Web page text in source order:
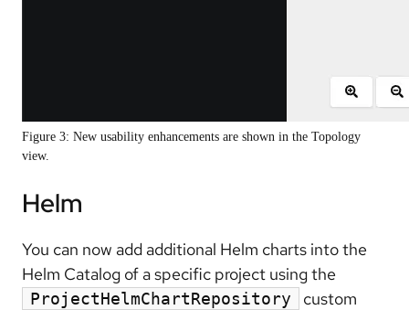
Figure 3: New usability enhancements are shown in the Topology
view.
Helm
You can now add additional Helm charts into the
Helm Catalog of a specific project using the
ProjectHelmChartRepository
custom